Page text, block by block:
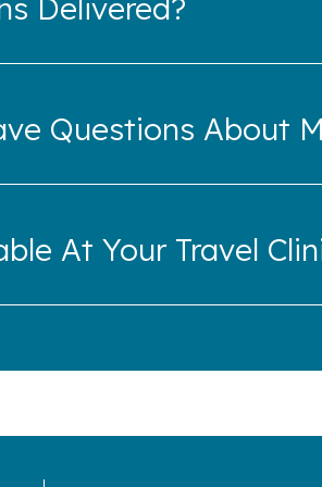
Delivered?
Questions About
At Your Travel